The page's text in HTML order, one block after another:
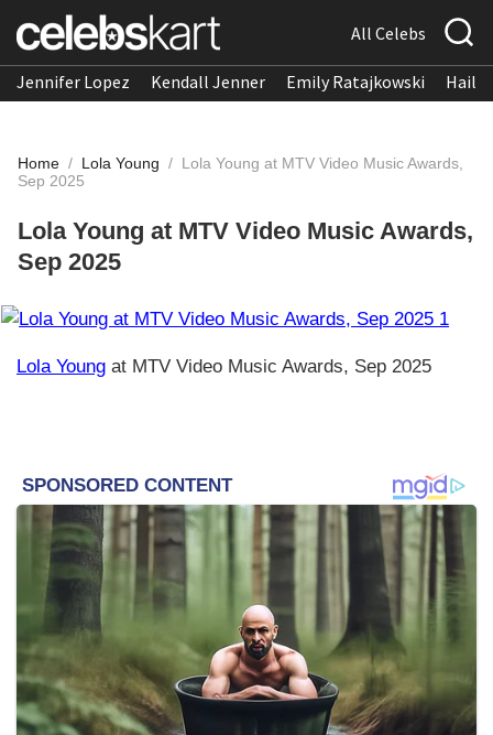
All Celebs
Jennifer Lopez Kendall Jenner Emily Ratajkowski
Home / Lola Young / Lola Young at MTV Video Music Awards,
Sep 2025
Lola Young at MTV Video Music Awards,
Sep 2025
Lola Young at MTV Video Music Awards, Sep 2025